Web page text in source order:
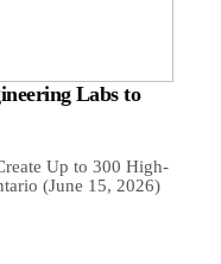
Labs to
Up to 300 High-
(June 15, 2026)